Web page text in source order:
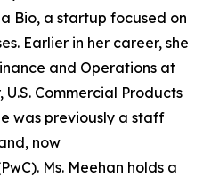
Bio, a startup focused on
Earlier in her career, she
and Operations at
Commercial Products
was previously a staff
now
Ms. Meehan holds a